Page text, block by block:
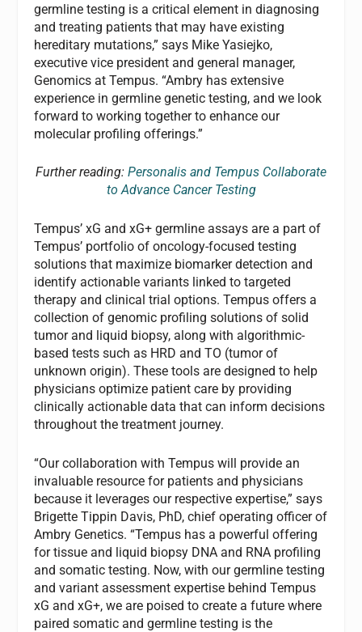
germline testing is a critical element in diagnosing
and treating patients that may have existing
hereditary mutations,” says Mike Yasiejko,
executive vice president and general manager,
Genomics at Tempus. “Ambry has extensive
experience in germline genetic testing, and we look
forward to working together to enhance our
molecular profiling offerings.”
Further reading: Personalis and Tempus Collaborate
to Advance Cancer Testing
Tempus’ xG and xG+ germline assays are a part of
Tempus’ portfolio of oncology-focused testing
solutions that maximize biomarker detection and
identify actionable variants linked to targeted
therapy and clinical trial options. Tempus offers a
collection of genomic profiling solutions of solid
tumor and liquid biopsy, along with algorithmic-
based tests such as HRD and TO (tumor of
unknown origin). These tools are designed to help
physicians optimize patient care by providing
clinically actionable data that can inform decisions
throughout the treatment journey.
“Our collaboration with Tempus will provide an
invaluable resource for patients and physicians
because it leverages our respective expertise,” says
Brigette Tippin Davis, PhD, chief operating officer of
Ambry Genetics. “Tempus has a powerful offering
for tissue and liquid biopsy DNA and RNA profiling
and somatic testing. Now, with our germline testing
and variant assessment expertise behind Tempus
xG and xG+, we are poised to create a future where
paired somatic and germline testing is the